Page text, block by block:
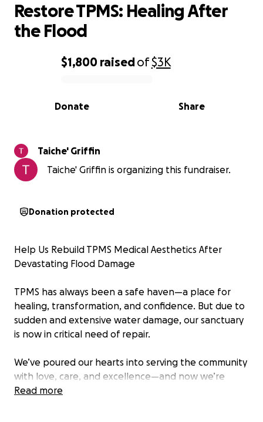
0% complete
$1,800 raisedof$3K
Share
Donate
Restore TPMS: Healing After
the Flood
Taiche' Griffin
Taiche' Griffin is organizing this fundraiser.
Donation protected
Help Us Rebuild TPMS Medical Aesthetics After
Devastating Flood Damage
TPMS has always been a safe haven—a place for
healing, transformation, and confidence. But due to
sudden and extensive water damage, our sanctuary
is now in critical need of repair.
We’ve poured our hearts into serving the community
with love, care, and excellence—and now we’re
asking for that love in return. Your support will help
Read more